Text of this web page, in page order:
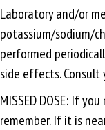
Laboratory and/or
potassium/sodium/
performed
side effects.
MISSED DOSE: If
remember. If it is